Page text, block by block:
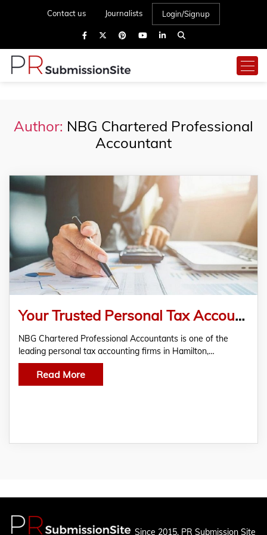
Contact us Journalists Login/Signup
Author: NBG Chartered Professional
Accountant
Your Trusted Personal Tax Accountant for Taxation Services
NBG Chartered Professional Accountants is one of the
leading personal tax accounting firms in Hamilton,…
Read More
Since 2015, PR Submission Site